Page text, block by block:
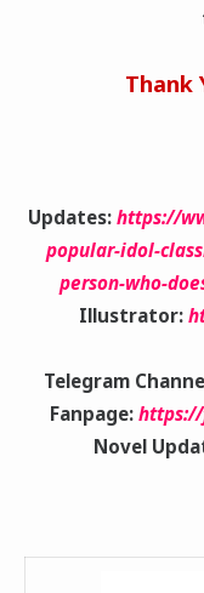
Thank
Updates: https://
popular-idol-
person-who-
Illustrator:
Telegram
Fanpage:
Novel